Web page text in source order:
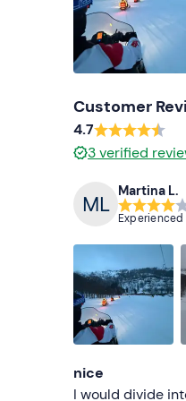
Customer
4.7
3verified
Martina L.
Experienced
nice
I would divide